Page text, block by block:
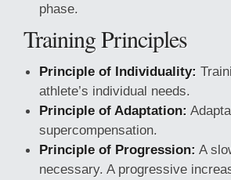
phase.
Training Principles
Principle of Individuality:
athlete’s individual needs.
Principle of Adaptation:
supercompensation.
Principle of Progression: A
necessary. A progressive